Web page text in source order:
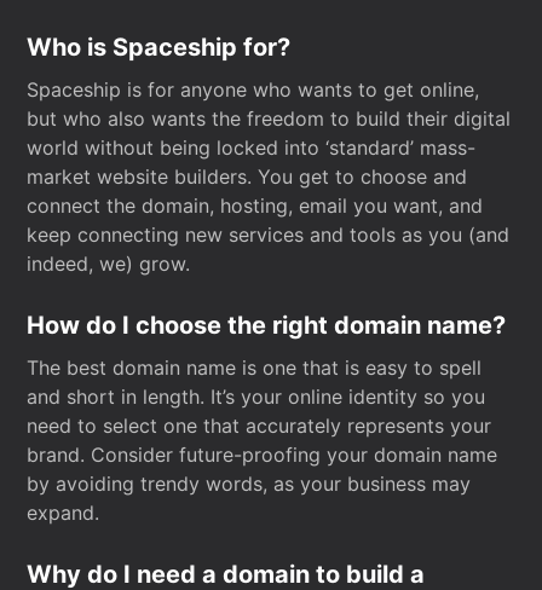
Who is Spaceship for?
Spaceship is for anyone who wants to get online,
but who also wants the freedom to build their digital
world without being locked into ‘standard’ mass-
market website builders. You get to choose and
connect the domain, hosting, email you want, and
keep connecting new services and tools as you (and
indeed, we) grow.
How do I choose the right domain name?
The best domain name is one that is easy to spell
and short in length. It’s your online identity so you
need to select one that accurately represents your
brand. Consider future-proofing your domain name
by avoiding trendy words, as your business may
expand.
Why do I need a domain to build a